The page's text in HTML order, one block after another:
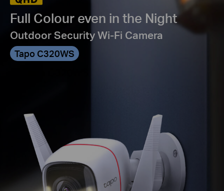
Full Colour even in the Night
Outdoor Security Wi-Fi Camera
Tapo C320WS